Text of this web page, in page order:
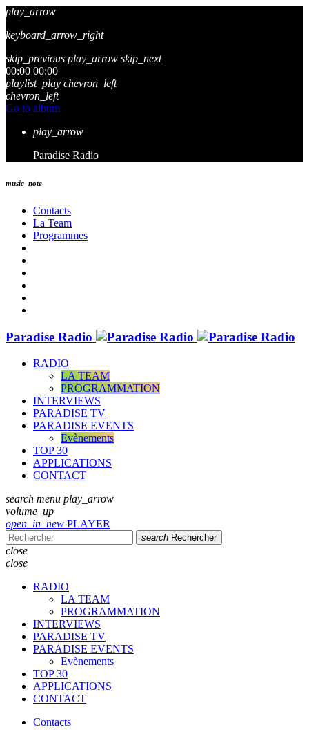
play_arrow
keyboard_arrow_right
skip_previous play_arrow skip_next
00:00 00:00
playlist_play chevron_left
chevron_left
Go to album
play_arrow
Paradise Radio
music_note
Contacts
La Team
Programmes
Paradise Radio
RADIO
LA TEAM
PROGRAMMATION
INTERVIEWS
PARADISE TV
PARADISE EVENTS
Evènements
TOP 30
APPLICATIONS
CONTACT
search menu play_arrow
volume_up
open_in_new PLAYER
search Rechercher
close
close
RADIO
LA TEAM
PROGRAMMATION
INTERVIEWS
PARADISE TV
PARADISE EVENTS
Evènements
TOP 30
APPLICATIONS
CONTACT
Contacts